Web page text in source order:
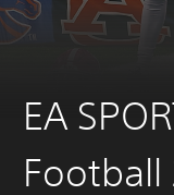
EA
Football